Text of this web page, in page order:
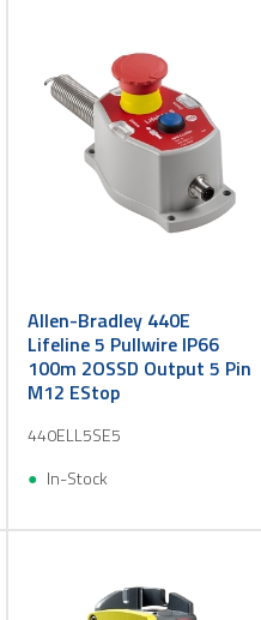
Allen-Bradley 440E
Lifeline 5 Pullwire IP66
100m 2OSSD Output 5 Pin
M12 EStop
440ELL5SE5
In-Stock